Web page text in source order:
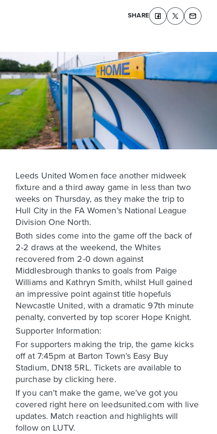
SHARE
Leeds United Women face another midweek
fixture and a third away game in less than two
weeks on Thursday, as they make the trip to
Hull City in the FA Women’s National League
Division One North.
Both sides come into the game off the back of
2-2 draws at the weekend, the Whites
recovered from 2-0 down against
Middlesbrough thanks to goals from Paige
Williams and Kathryn Smith, whilst Hull gained
an impressive point against title hopefuls
Newcastle United, with a dramatic 97th minute
penalty, converted by top scorer Hope Knight.
Supporter Information:
For supporters making the trip, the game kicks
off at 7:45pm at Barton Town’s Easy Buy
Stadium, DN18 5RL. Tickets are available to
purchase by clicking here.
If you can’t make the game, we’ve got you
covered right here on leedsunited.com with live
updates. Match reaction and highlights will
follow on LUTV.